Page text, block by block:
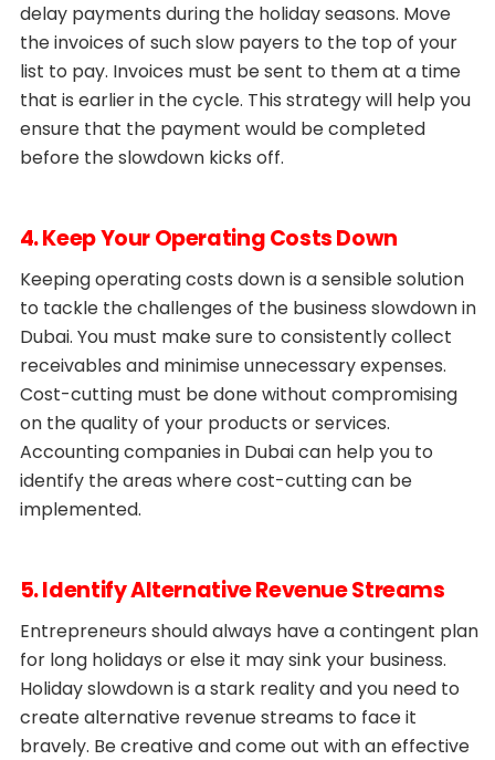
delay payments during the holiday seasons. Move
the invoices of such slow payers to the top of your
list to pay. Invoices must be sent to them at a time
that is earlier in the cycle. This strategy will help you
ensure that the payment would be completed
before the slowdown kicks off.
4. Keep Your Operating Costs Down
Keeping operating costs down is a sensible solution
to tackle the challenges of the business slowdown in
Dubai. You must make sure to consistently collect
receivables and minimise unnecessary expenses.
Cost-cutting must be done without compromising
on the quality of your products or services.
Accounting companies in Dubai can help you to
identify the areas where cost-cutting can be
implemented.
5. Identify Alternative Revenue Streams
Entrepreneurs should always have a contingent plan
for long holidays or else it may sink your business.
Holiday slowdown is a stark reality and you need to
create alternative revenue streams to face it
bravely. Be creative and come out with an effective